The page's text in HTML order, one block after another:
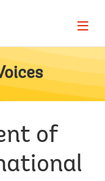
Page
of